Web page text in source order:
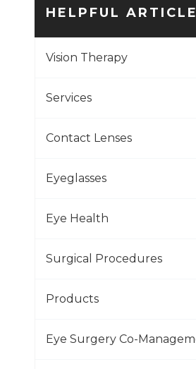
HELPFUL
Vision Therapy
Services
Contact Lenses
Eyeglasses
Eye Health
Surgical Procedures
Products
Eye Surgery Co-